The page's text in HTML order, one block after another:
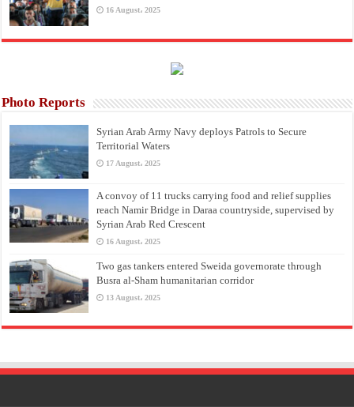
16 August، 2025
Photo Reports
Syrian Arab Army Navy deploys Patrols to Secure
Territorial Waters
17 August، 2025
A convoy of 11 trucks carrying food and relief supplies
reach Namir Bridge in Daraa countryside, supervised by
Syrian Arab Red Crescent
16 August، 2025
Two gas tankers entered Sweida governorate through
Busra al-Sham humanitarian corridor
13 August، 2025